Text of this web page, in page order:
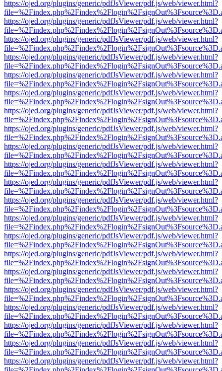
https://ojed.org/plugins/generic/pdfJsViewer/pdf.js/web/viewer.html?
https://ojed.org/plugins/generic/pdfJsViewer/pdf.js/web/viewer.html?
https://ojed.org/plugins/generic/pdfJsViewer/pdf.js/web/viewer.html?
https://ojed.org/plugins/generic/pdfJsViewer/pdf.js/web/viewer.html?
https://ojed.org/plugins/generic/pdfJsViewer/pdf.js/web/viewer.html?
https://ojed.org/plugins/generic/pdfJsViewer/pdf.js/web/viewer.html?
https://ojed.org/plugins/generic/pdfJsViewer/pdf.js/web/viewer.html?
https://ojed.org/plugins/generic/pdfJsViewer/pdf.js/web/viewer.html?
https://ojed.org/plugins/generic/pdfJsViewer/pdf.js/web/viewer.html?
https://ojed.org/plugins/generic/pdfJsViewer/pdf.js/web/viewer.html?
https://ojed.org/plugins/generic/pdfJsViewer/pdf.js/web/viewer.html?
https://ojed.org/plugins/generic/pdfJsViewer/pdf.js/web/viewer.html?
https://ojed.org/plugins/generic/pdfJsViewer/pdf.js/web/viewer.html?
https://ojed.org/plugins/generic/pdfJsViewer/pdf.js/web/viewer.html?
https://ojed.org/plugins/generic/pdfJsViewer/pdf.js/web/viewer.html?
https://ojed.org/plugins/generic/pdfJsViewer/pdf.js/web/viewer.html?
https://ojed.org/plugins/generic/pdfJsViewer/pdf.js/web/viewer.html?
https://ojed.org/plugins/generic/pdfJsViewer/pdf.js/web/viewer.html?
https://ojed.org/plugins/generic/pdfJsViewer/pdf.js/web/viewer.html?
https://ojed.org/plugins/generic/pdfJsViewer/pdf.js/web/viewer.html?
https://ojed.org/plugins/generic/pdfJsViewer/pdf.js/web/viewer.html?